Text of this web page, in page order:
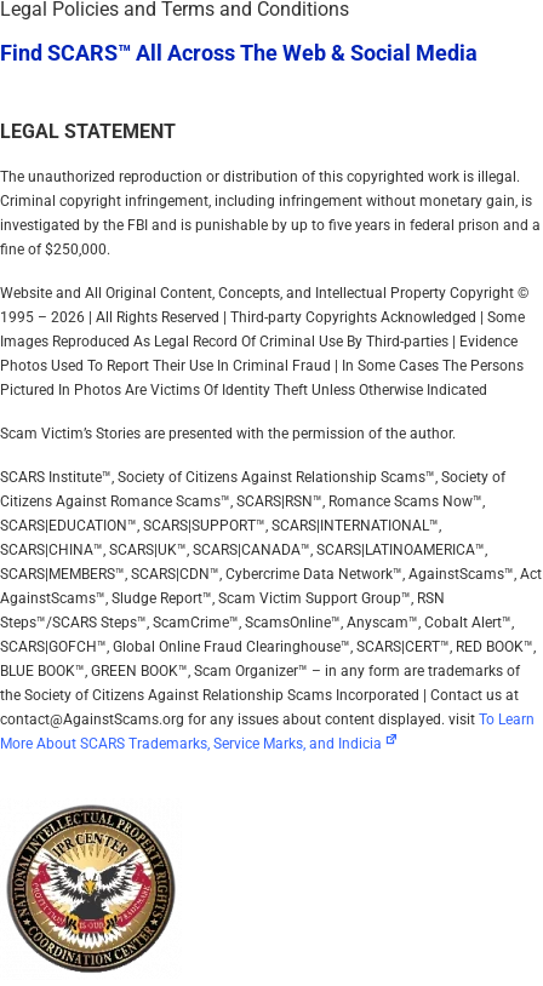
Legal Policies and Terms and Conditions
Find SCARS™ All Across The Web & Social Media
LEGAL STATEMENT
The unauthorized reproduction or distribution of this copyrighted work is illegal.
Criminal copyright infringement, including infringement without monetary gain, is
investigated by the FBI and is punishable by up to five years in federal prison and a
fine of $250,000.
Website and All Original Content, Concepts, and Intellectual Property Copyright ©
1995 – 2026 | All Rights Reserved | Third-party Copyrights Acknowledged | Some
Images Reproduced As Legal Record Of Criminal Use By Third-parties | Evidence
Photos Used To Report Their Use In Criminal Fraud | In Some Cases The Persons
Pictured In Photos Are Victims Of Identity Theft Unless Otherwise Indicated
Scam Victim’s Stories are presented with the permission of the author.
SCARS Institute™, Society of Citizens Against Relationship Scams™, Society of
Citizens Against Romance Scams™, SCARS|RSN™, Romance Scams Now™,
SCARS|EDUCATION™, SCARS|SUPPORT™, SCARS|INTERNATIONAL™,
SCARS|CHINA™, SCARS|UK™, SCARS|CANADA™, SCARS|LATINOAMERICA™,
SCARS|MEMBERS™, SCARS|CDN™, Cybercrime Data Network™, AgainstScams™, Act
AgainstScams™, Sludge Report™, Scam Victim Support Group™, RSN
Steps™/SCARS Steps™, ScamCrime™, ScamsOnline™, Anyscam™, Cobalt Alert™,
SCARS|GOFCH™, Global Online Fraud Clearinghouse™, SCARS|CERT™, RED BOOK™,
BLUE BOOK™, GREEN BOOK™, Scam Organizer™ – in any form are trademarks of
the Society of Citizens Against Relationship Scams Incorporated | Contact us at
contact@AgainstScams.org for any issues about content displayed. visit To Learn
More About SCARS Trademarks, Service Marks, and Indicia